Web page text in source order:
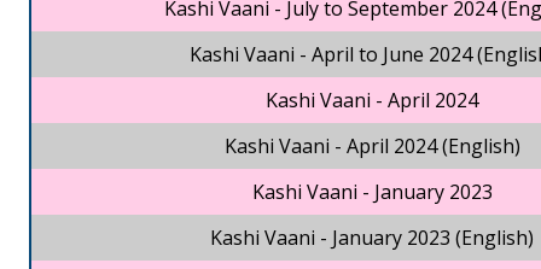
Kashi Vaani - July to September 2024
Kashi Vaani - April to June 2024
Kashi Vaani - April 2024
Kashi Vaani - April 2024 (English)
Kashi Vaani - January 2023
Kashi Vaani - January 2023 (English)